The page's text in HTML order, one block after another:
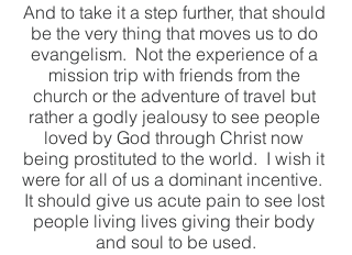
And to take it a step further, that should
be the very thing that moves us to do
evangelism.  Not the experience of a
mission trip with friends from the
church or the adventure of travel but
rather a godly jealousy to see people
loved by God through Christ now
being prostituted to the world.  I wish it
were for all of us a dominant incentive.
It should give us acute pain to see lost
people living lives giving their body
and soul to be used.